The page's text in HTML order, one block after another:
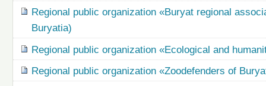
Regional public organization «Buryat regional
Buryatia)
Regional public organization «Ecological and
Regional public organization «Zoodefenders of